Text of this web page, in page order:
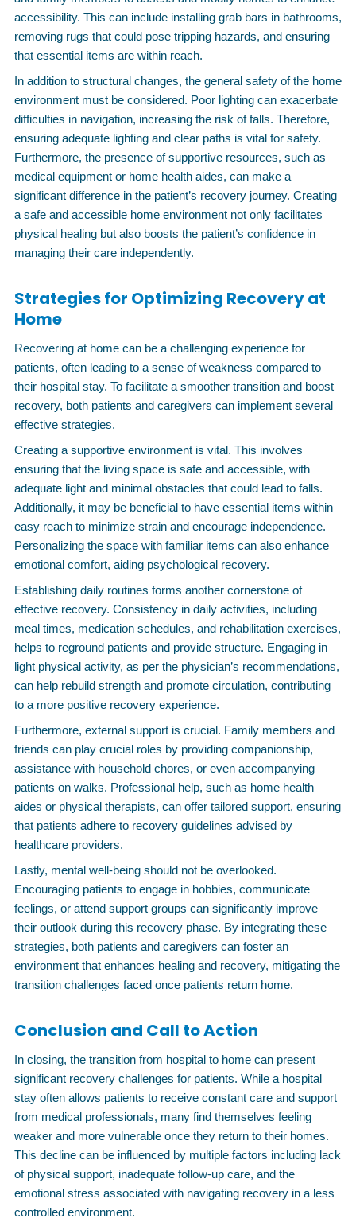
accessibility. This can include installing grab bars in bathrooms,
removing rugs that could pose tripping hazards, and ensuring
that essential items are within reach.
In addition to structural changes, the general safety of the home
environment must be considered. Poor lighting can exacerbate
difficulties in navigation, increasing the risk of falls. Therefore,
ensuring adequate lighting and clear paths is vital for safety.
Furthermore, the presence of supportive resources, such as
medical equipment or home health aides, can make a
significant difference in the patient’s recovery journey. Creating
a safe and accessible home environment not only facilitates
physical healing but also boosts the patient’s confidence in
managing their care independently.
Strategies for Optimizing Recovery at
Home
Recovering at home can be a challenging experience for
patients, often leading to a sense of weakness compared to
their hospital stay. To facilitate a smoother transition and boost
recovery, both patients and caregivers can implement several
effective strategies.
Creating a supportive environment is vital. This involves
ensuring that the living space is safe and accessible, with
adequate light and minimal obstacles that could lead to falls.
Additionally, it may be beneficial to have essential items within
easy reach to minimize strain and encourage independence.
Personalizing the space with familiar items can also enhance
emotional comfort, aiding psychological recovery.
Establishing daily routines forms another cornerstone of
effective recovery. Consistency in daily activities, including
meal times, medication schedules, and rehabilitation exercises,
helps to reground patients and provide structure. Engaging in
light physical activity, as per the physician’s recommendations,
can help rebuild strength and promote circulation, contributing
to a more positive recovery experience.
Furthermore, external support is crucial. Family members and
friends can play crucial roles by providing companionship,
assistance with household chores, or even accompanying
patients on walks. Professional help, such as home health
aides or physical therapists, can offer tailored support, ensuring
that patients adhere to recovery guidelines advised by
healthcare providers.
Lastly, mental well-being should not be overlooked.
Encouraging patients to engage in hobbies, communicate
feelings, or attend support groups can significantly improve
their outlook during this recovery phase. By integrating these
strategies, both patients and caregivers can foster an
environment that enhances healing and recovery, mitigating the
transition challenges faced once patients return home.
Conclusion and Call to Action
In closing, the transition from hospital to home can present
significant recovery challenges for patients. While a hospital
stay often allows patients to receive constant care and support
from medical professionals, many find themselves feeling
weaker and more vulnerable once they return to their homes.
This decline can be influenced by multiple factors including lack
of physical support, inadequate follow-up care, and the
emotional stress associated with navigating recovery in a less
controlled environment.